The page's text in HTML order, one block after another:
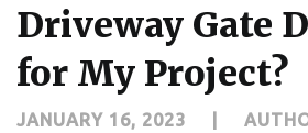
DRIVEWAY GATES
CUSTOM DESIGNS
Driveway Gate
for My Project?
JANUARY 16, 2023